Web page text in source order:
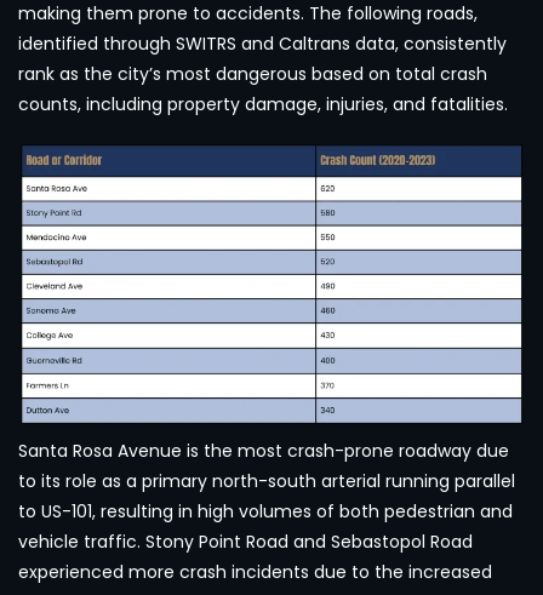
making them prone to accidents. The following roads,
identified through SWITRS and Caltrans data, consistently
rank as the city’s most dangerous based on total crash
counts, including property damage, injuries, and fatalities.
Santa Rosa Avenue is the most crash-prone roadway due
to its role as a primary north-south arterial running parallel
to US-101, resulting in high volumes of both pedestrian and
vehicle traffic. Stony Point Road and Sebastopol Road
experienced more crash incidents due to the increased